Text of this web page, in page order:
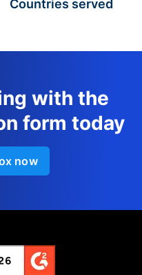
Countries served
with the
form today
now